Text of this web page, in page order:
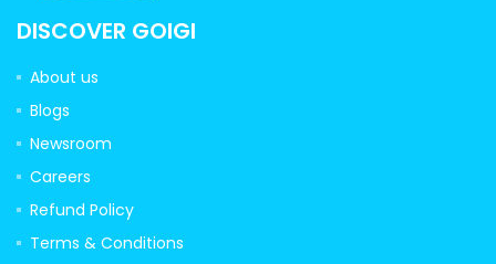
DISCOVER GOIGI
About us
Blogs
Newsroom
Careers
Refund Policy
Terms & Conditions